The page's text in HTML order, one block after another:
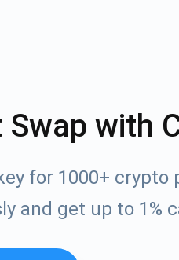
Swap with
for 1000+ crypto
and get up to 1%